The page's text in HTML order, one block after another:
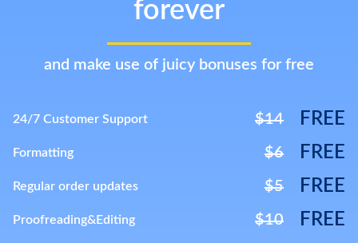
forever
and make use of juicy bonuses for free
24/7 Customer Support $14 FREE
Formatting $6 FREE
Regular order updates $5 FREE
Proofreading&Editing $10 FREE